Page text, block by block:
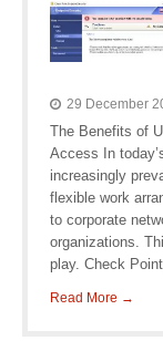
29 December
The Benefits of
Access In
increasingly
flexible work
to corporate
organizations.
play. Check
Read More →